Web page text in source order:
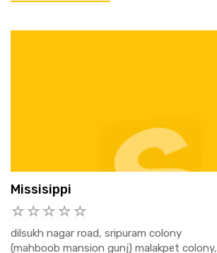
Missisippi
dilsukh nagar road, sripuram colony
(mahboob mansion gunj) malakpet colony,